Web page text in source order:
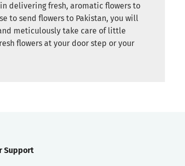
delivering fresh, aromatic flowers to
to send flowers to Pakistan, you will
meticulously take care of little
flowers at your door step or your
Support